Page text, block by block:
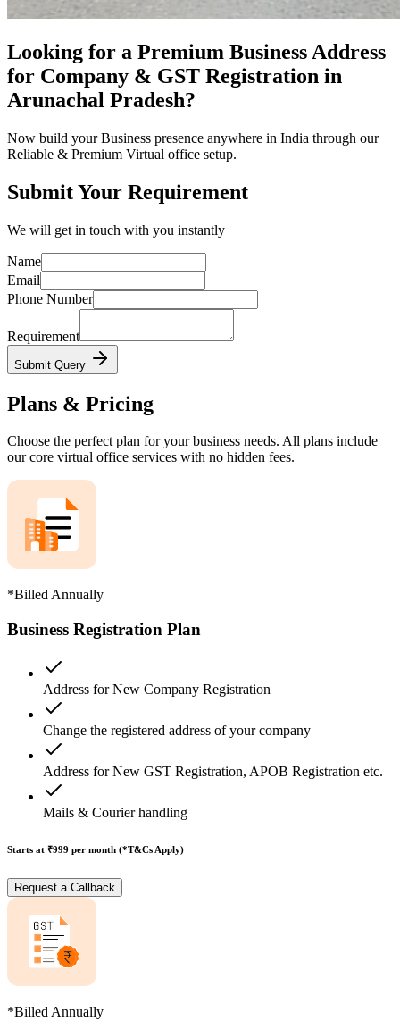
Looking for a Premium Business Address
for Company & GST Registration in
Arunachal Pradesh?
Now build your Business presence anywhere in India through our
Reliable & Premium Virtual office setup.
Submit Your Requirement
We will get in touch with you instantly
Name
Email
Phone Number
Requirement
Submit Query
Plans & Pricing
Choose the perfect plan for your business needs. All plans include
our core virtual office services with no hidden fees.
*Billed Annually
Business Registration Plan
Address for New Company Registration
Change the registered address of your company
Address for New GST Registration, APOB Registration etc.
Mails & Courier handling
Starts at ₹999 per month (*T&Cs Apply)
Request a Callback
*Billed Annually